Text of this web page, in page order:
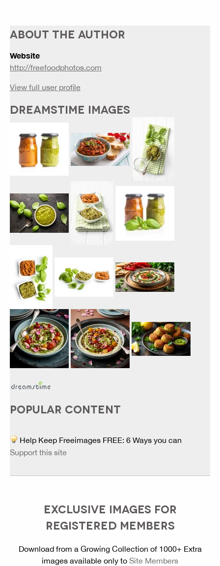
ABOUT THE AUTHOR
Website
http://freefoodphotos.com
View full user profile
DREAMSTIME IMAGES
POPULAR CONTENT
Help Keep Freeimages FREE: 6 Ways you can
Support this site
EXCLUSIVE IMAGES FOR
REGISTERED MEMBERS
Download from a Growing Collection of 1000+ Extra
images available only to Site Members